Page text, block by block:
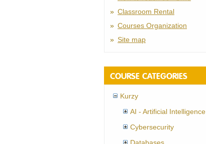
Classroom Rental
Courses Organization
Site map
COURSE CATEGORIES
Kurzy
AI - Artificial Intelligence
Cybersecurity